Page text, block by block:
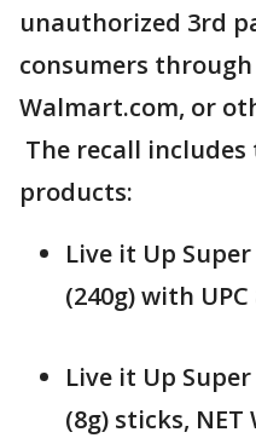
unauthorized 3rd
consumers through
Walmart.com, or
The recall
products:
Live it Up Super
(240g) with UPC
Live it Up Super
(8g) sticks, NET